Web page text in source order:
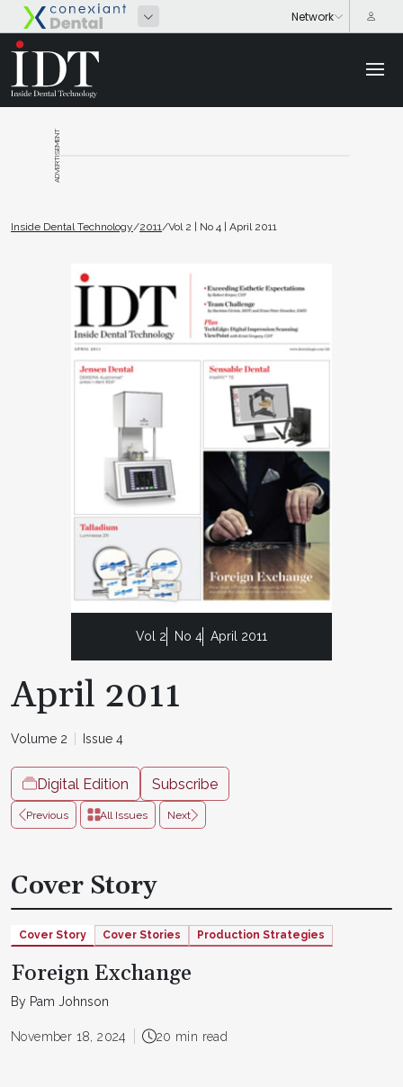
ADVERTISEMENT
Inside Dental Technology/2011 /Vol 2 | No 4 | April 2011
Vol 2 No 4 April 2011
April 2011
Volume 2 Issue 4
Digital Edition Subscribe
Previous All Issues Next
Cover Story
Cover Story Cover Stories Production Strategies
Foreign Exchange
By Pam Johnson
November 18, 2024 20 min read